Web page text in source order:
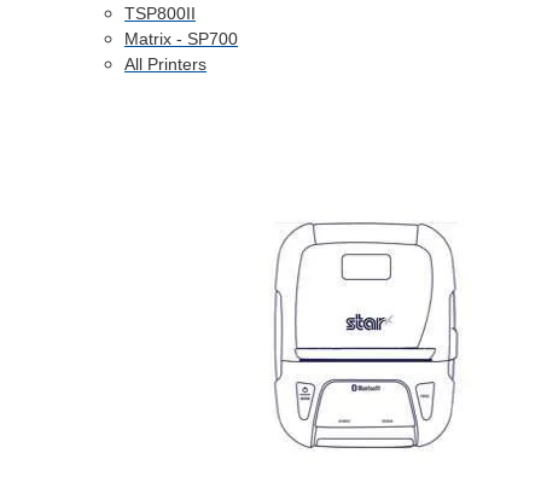
TSP800II
Matrix - SP700
All Printers